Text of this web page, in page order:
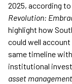
2025, according to
Revolution:
highlight how
could well
same timeline
institutional
asset